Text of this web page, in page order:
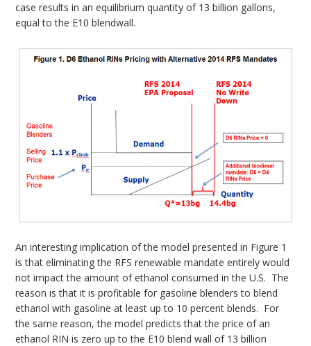
case results in an equilibrium quantity of 13 billion gallons,
equal to the E10 blendwall.
An interesting implication of the model presented in Figure 1
is that eliminating the RFS renewable mandate entirely would
not impact the amount of ethanol consumed in the U.S. The
reason is that it is profitable for gasoline blenders to blend
ethanol with gasoline at least up to 10 percent blends. For
the same reason, the model predicts that the price of an
ethanol RIN is zero up to the E10 blend wall of 13 billion